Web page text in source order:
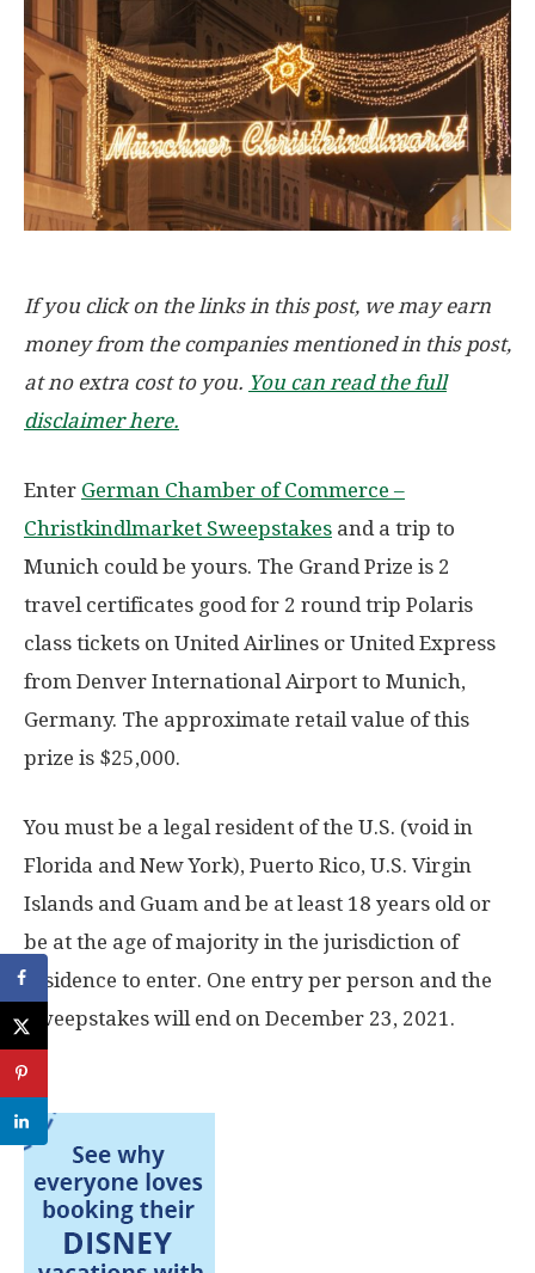
If you click on the links in this post, we may earn
money from the companies mentioned in this post,
at no extra cost to you. You can read the full
disclaimer here.
Enter German Chamber of Commerce –
Christkindlmarket Sweepstakes and a trip to
Munich could be yours. The Grand Prize is 2
travel certificates good for 2 round trip Polaris
class tickets on United Airlines or United Express
from Denver International Airport to Munich,
Germany. The approximate retail value of this
prize is $25,000.
You must be a legal resident of the U.S. (void in
Florida and New York), Puerto Rico, U.S. Virgin
Islands and Guam and be at least 18 years old or
be at the age of majority in the jurisdiction of
residence to enter. One entry per person and the
Sweepstakes will end on December 23, 2021.